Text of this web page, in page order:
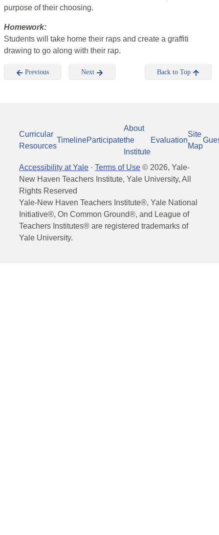
purpose of their choosing.
Homework:
Students will take home their raps and create a graffiti
drawing to go along with their rap.
Previous Next Back to Top
Curricular
Resources
TimelineParticipate
About
the
Institute
Evaluation
Site
Map
Accessibility at Yale · Terms of Use © 2026, Yale-
New Haven Teachers Institute, Yale University, All
Rights Reserved
Yale-New Haven Teachers Institute®, Yale National
Initiative®, On Common Ground®, and League of
Teachers Institutes® are registered trademarks of
Yale University.